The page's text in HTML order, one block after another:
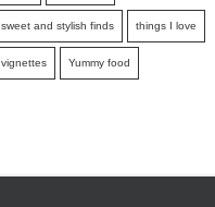
sweet and stylish finds things I love
vignettes Yummy food